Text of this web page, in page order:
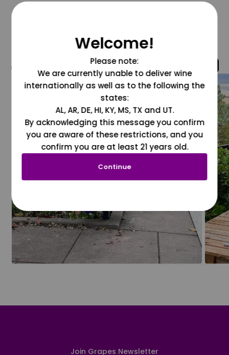
@grapesdotcom
Join Grapes Newsletter
Welcome!
Please note:
We are currently unable to deliver wine
internationally as well as to the following the
states:
AL, AR, DE, HI, KY, MS, TX and UT.
By acknowledging this message you confirm
you are aware of these restrictions, and you
confirm you are at least 21 years old.
Continue